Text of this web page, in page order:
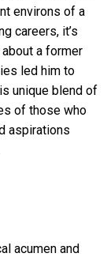
environs of a
careers, it’s
a former
led him to
unique blend of
of those who
aspirations
acumen and